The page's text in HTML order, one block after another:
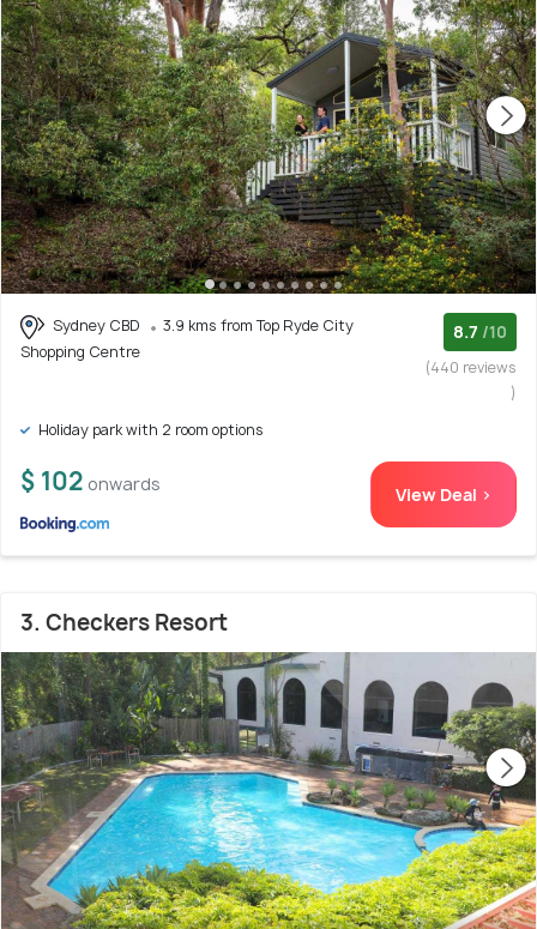
Sydney CBD
3.9 kms from Top Ryde City
Shopping Centre
8.7 /10
(440 reviews
)
Holiday park with 2 room options
$ 102 onwards View Deal >
3. Checkers Resort